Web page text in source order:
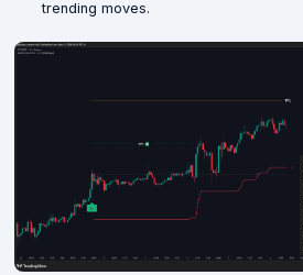
trending moves.